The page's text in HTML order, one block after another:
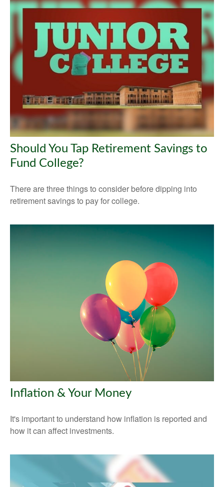
Should You Tap Retirement Savings to
Fund College?
There are three things to consider before dipping into
retirement savings to pay for college.
Inflation & Your Money
It's important to understand how inflation is reported and
how it can affect investments.